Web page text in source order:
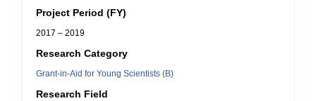
Project Period (FY)
2017 – 2019
Research Category
Grant-in-Aid for Young Scientists (B)
Research Field